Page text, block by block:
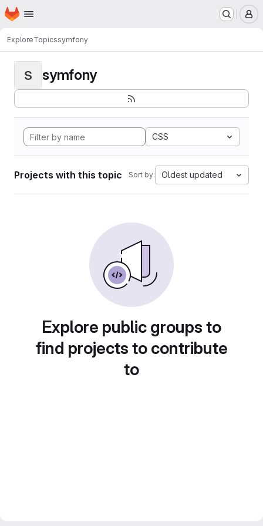
Skip to main content
Homepage
ExploreTopicssymfony
S symfony
CSS
Projects with this topic Sort by: Oldest updated
Explore public groups to
find projects to contribute
to